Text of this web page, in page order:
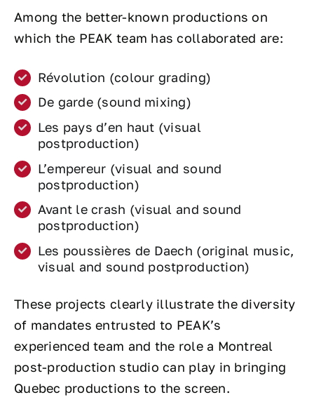
Among the better-known productions on
which the PEAK team has collaborated are:
Révolution (colour grading)
De garde (sound mixing)
Les pays d’en haut (visual
postproduction)
L’empereur (visual and sound
postproduction)
Avant le crash (visual and sound
postproduction)
Les poussières de Daech (original music,
visual and sound postproduction)
These projects clearly illustrate the diversity
of mandates entrusted to PEAK’s
experienced team and the role a Montreal
post-production studio can play in bringing
Quebec productions to the screen.